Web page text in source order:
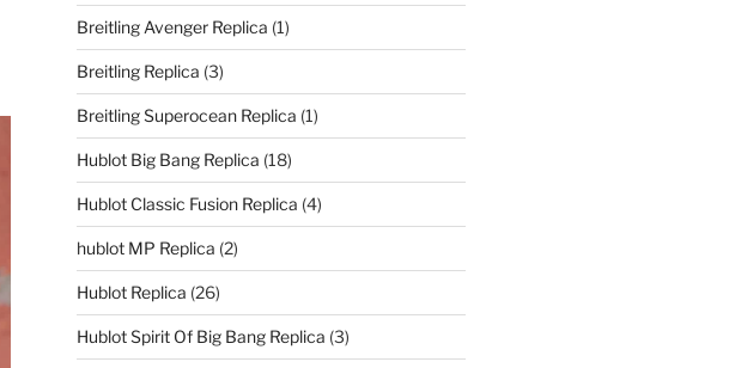
Breitling Avenger Replica (1)
Breitling Replica (3)
Breitling Superocean Replica (1)
Hublot Big Bang Replica (18)
Hublot Classic Fusion Replica (4)
hublot MP Replica (2)
Hublot Replica (26)
Hublot Spirit Of Big Bang Replica (3)